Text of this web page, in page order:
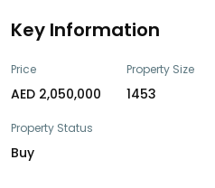
Key Information
Price
AED 2,050,000
Property Size
1453
Property Status
Buy